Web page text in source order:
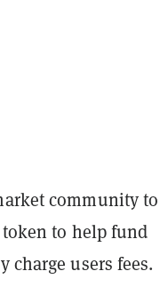
community to
to help fund
charge users fees.